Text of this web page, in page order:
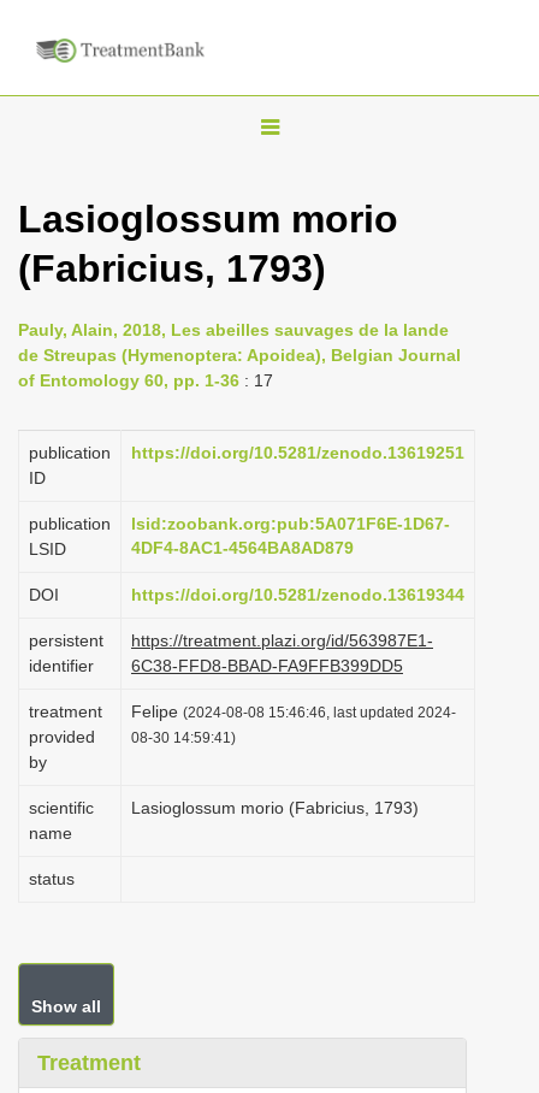
T
g
l
n
a
i
g
t
o
n
Lasioglossum morio
(Fabricius, 1793)
Pauly, Alain, 2018, Les abeilles sauvages de la lande
de Streupas (Hymenoptera: Apoidea), Belgian Journal
of Entomology 60, pp. 1-36 : 17
publication
ID
https://doi.org/10.5281/zenodo.13619251
publication
LSID
lsid:zoobank.org:pub:5A071F6E-1D67-
4DF4-8AC1-4564BA8AD879
DOI https://doi.org/10.5281/zenodo.13619344
persistent
identifier
https://treatment.plazi.org/id/563987E1-
6C38-FFD8-BBAD-FA9FFB399DD5
treatment
provided
by
Felipe (2024-08-08 15:46:46, last updated 2024-
08-30 14:59:41)
scientific
name
Lasioglossum morio (Fabricius, 1793)
status
Show all
Treatment